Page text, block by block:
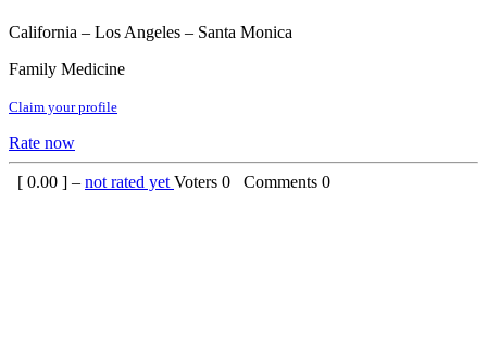
California – Los Angeles – Santa Monica
Family Medicine
Claim your profile
Rate now
[ 0.00 ] – not rated yet Voters 0 Comments 0